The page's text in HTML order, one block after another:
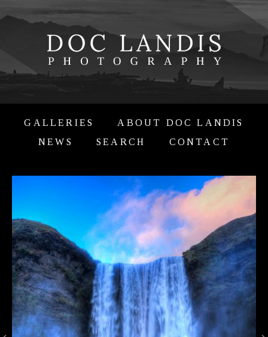
GALLERIES
ABOUT DOC LANDIS
NEWS
SEARCH CONTACT